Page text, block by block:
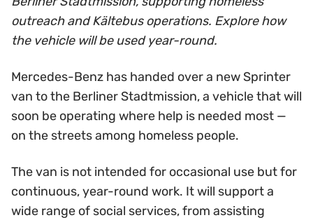
outreach and Kältebus operations. Explore how
the vehicle will be used year-round.
Mercedes-Benz has handed over a new Sprinter
van to the Berliner Stadtmission, a vehicle that will
soon be operating where help is needed most —
on the streets among homeless people.
The van is not intended for occasional use but for
continuous, year-round work. It will support a
wide range of social services, from assisting